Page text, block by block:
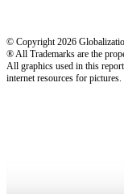
© Copyright 2026
® All Trademarks are the
All graphics used in this
internet resources for pictures.